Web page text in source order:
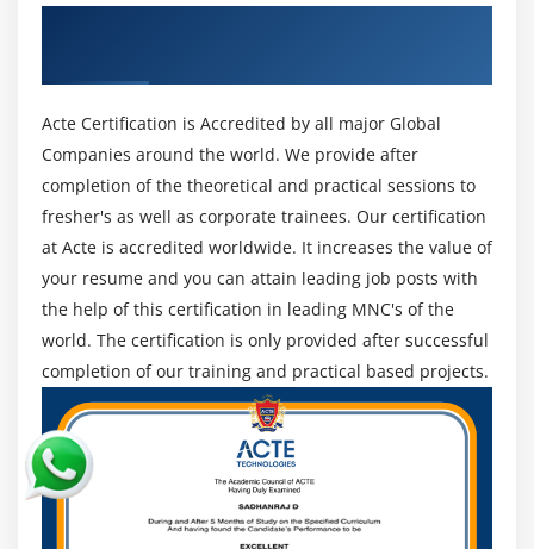
discoveries from the Data viable.
Histograms, Bar graphs, Pie diagrams, Line plots,
Time series, Relationship maps, Warmth maps, Geo
Guides, 3-D Plots, and more are intended to envision
the Data.
4.AI/Profound Learning
AI or ML is a subset of the Data Science biological
system, like measurements or likelihood it adds to
the demonstrating of Data and getting the outcomes.
5. Microsoft Dominate
Best manager for 2D Data.
A stage for cutting-edge Data investigation.
Gives a live association with a running Dominate
sheet in Python.
Data control is very simple.
Acte Certification is Accredited by all major Global
Companies around the world. We provide after
completion of the theoretical and practical sessions to
fresher's as well as corporate trainees. Our certification
at Acte is accredited worldwide. It increases the value of
your resume and you can attain leading job posts with
the help of this certification in leading MNC's of the
world. The certification is only provided after successful
completion of our training and practical based projects.